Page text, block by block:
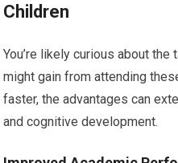
Children
You’re likely curious about
might gain from attending
faster, the advantages can
and cognitive development.